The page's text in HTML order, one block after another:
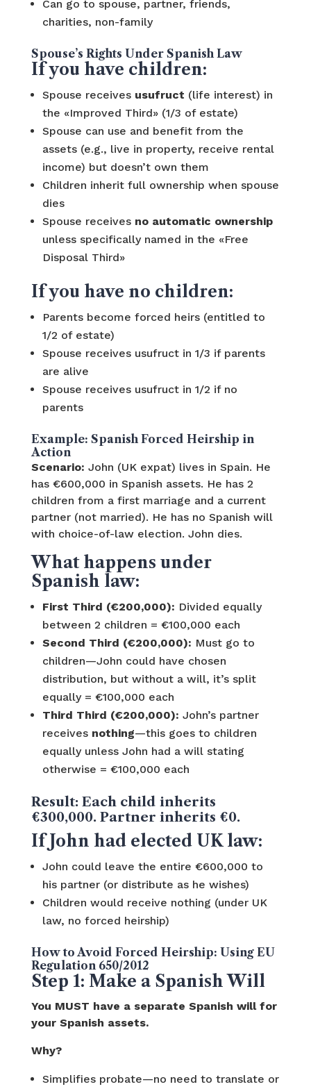
Can go to spouse, partner, friends,
charities, non-family
Spouse’s Rights Under Spanish Law
If you have children:
Spouse receives usufruct (life interest) in
the «Improved Third» (1/3 of estate)
Spouse can use and benefit from the
assets (e.g., live in property, receive rental
income) but doesn’t own them
Children inherit full ownership when spouse
dies
Spouse receives no automatic ownership
unless specifically named in the «Free
Disposal Third»
If you have no children:
Parents become forced heirs (entitled to
1/2 of estate)
Spouse receives usufruct in 1/3 if parents
are alive
Spouse receives usufruct in 1/2 if no
parents
Example: Spanish Forced Heirship in
Action
Scenario: John (UK expat) lives in Spain. He
has €600,000 in Spanish assets. He has 2
children from a first marriage and a current
partner (not married). He has no Spanish will
with choice-of-law election. John dies.
What happens under
Spanish law:
First Third (€200,000): Divided equally
between 2 children = €100,000 each
Second Third (€200,000): Must go to
children—John could have chosen
distribution, but without a will, it’s split
equally = €100,000 each
Third Third (€200,000): John’s partner
receives nothing—this goes to children
equally unless John had a will stating
otherwise = €100,000 each
Result:Each child inherits
€300,000. Partner inherits €0.
If John had elected UK law:
John could leave the entire €600,000 to
his partner (or distribute as he wishes)
Children would receive nothing (under UK
law, no forced heirship)
How to Avoid Forced Heirship: Using EU
Regulation 650/2012
Step 1: Make a Spanish Will
You MUST have a separate Spanish will for
your Spanish assets.
Why?
Simplifies probate—no need to translate or